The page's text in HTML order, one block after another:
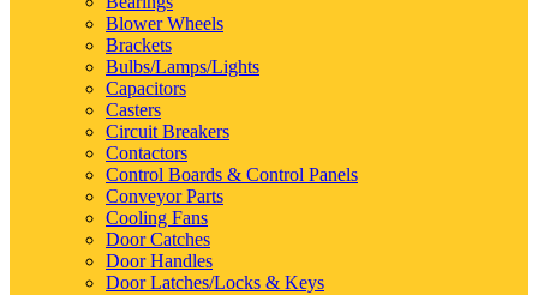
Blower Wheels
Brackets
Bulbs/Lamps/Lights
Capacitors
Casters
Circuit Breakers
Contactors
Control Boards & Control Panels
Conveyor Parts
Cooling Fans
Door Catches
Door Handles
Door Latches/Locks & Keys